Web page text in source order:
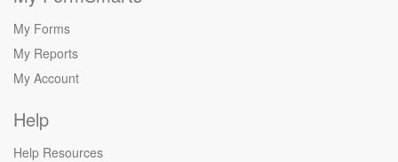
My Forms
My Reports
My Account
Help
Help Resources